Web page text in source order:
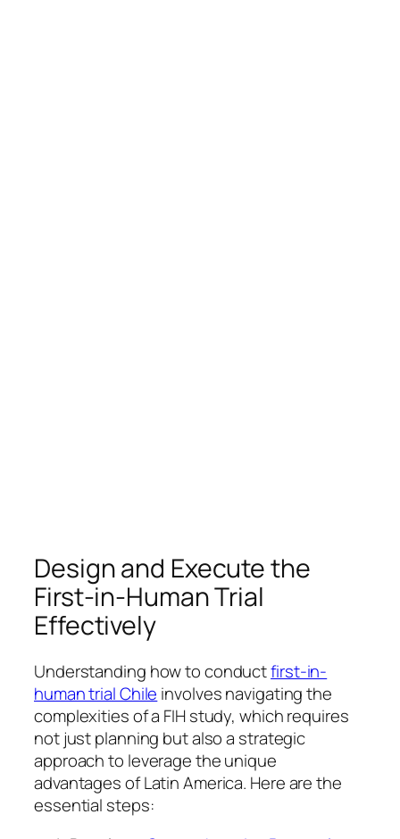
Design and Execute the
First-in-Human Trial
Effectively
Understanding how to conductfirst-in-
human trial Chile involves navigating the
complexities of a FIH study, which requires
not just planning but also a strategic
approach to leverage the unique
advantages of Latin America. Here are the
essential steps: